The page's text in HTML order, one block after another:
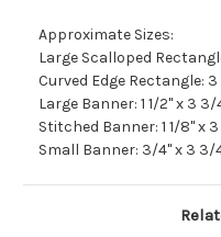
Approximate Sizes:
Large Scalloped
Curved Edge Rectangle: 3
Large Banner: 1 1/2" x 3 3/
Stitched Banner: 1 1/8" x 3
Small Banner: 3/4" x 3 3/